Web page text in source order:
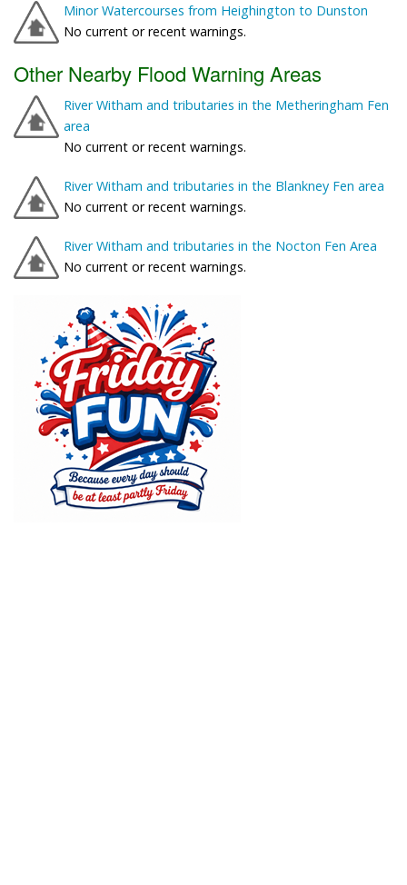
Minor Watercourses from Heighington to Dunston
No current or recent warnings.
Other Nearby Flood Warning Areas
River Witham and tributaries in the Metheringham Fen
area
No current or recent warnings.
River Witham and tributaries in the Blankney Fen area
No current or recent warnings.
River Witham and tributaries in the Nocton Fen Area
No current or recent warnings.